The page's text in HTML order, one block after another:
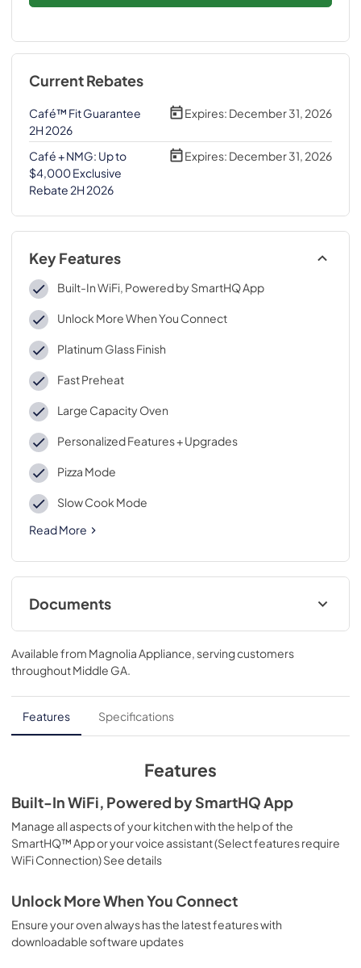
Current Rebates
Café™ Fit Guarantee
2H 2026
Expires: December 31, 2026
Café + NMG: Up to
$4,000 Exclusive
Rebate 2H 2026
Expires: December 31, 2026
Key Features
Built-In WiFi, Powered by SmartHQ App
Unlock More When You Connect
Platinum Glass Finish
Fast Preheat
Large Capacity Oven
Personalized Features + Upgrades
Pizza Mode
Slow Cook Mode
Read More
Documents
Warranty
View|Download
PDF, 110 KB
Use and Care Manual
View|Download
Installation Instructions
View
Download
PDF,3.1 MB
View|Download
PDF,1.6 MB
Available from Magnolia Appliance, serving customers
throughoutMiddle GA.
Features Specifications
Features
Built-In WiFi, Powered by SmartHQ App
Manage all aspects of your kitchen with the help of the
SmartHQ™ App or your voice assistant (Select features require
WiFi Connection) See details
Unlock More When You Connect
Ensure your oven always has the latest features with
downloadable software updates